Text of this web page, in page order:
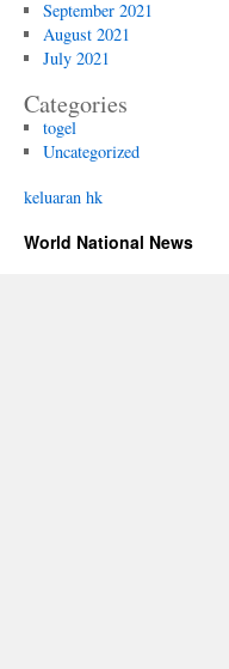
September 2021
August 2021
July 2021
Categories
togel
Uncategorized
keluaran hk
World National News